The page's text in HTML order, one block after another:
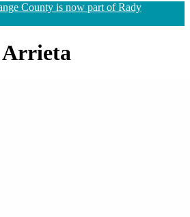
County is now part of Rady
Arrieta